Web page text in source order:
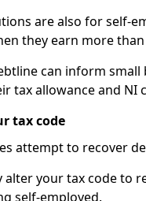
are also for self-
they earn more
can inform
tax allowance and
tax code
attempt to recover
alter your tax code to
self-employed.